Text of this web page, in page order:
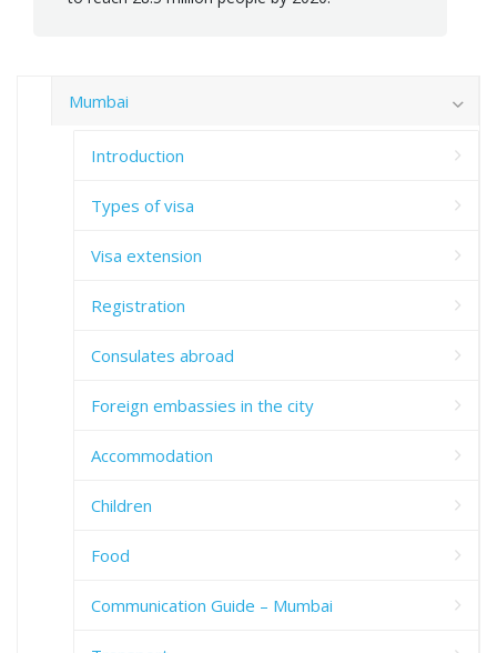
Mumbai
Introduction
Types of visa
Visa extension
Registration
Consulates abroad
Foreign embassies in the city
Accommodation
Children
Food
Communication Guide – Mumbai